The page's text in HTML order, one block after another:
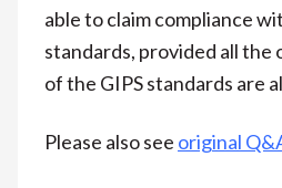
able to claim compliance
standards, provided all
of the GIPS standards are
Please also see original